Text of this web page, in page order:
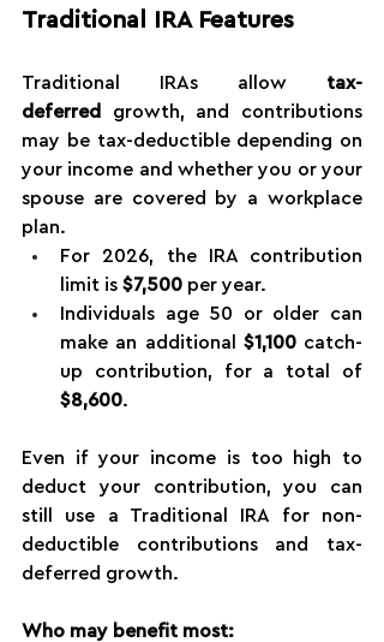
Traditional IRA Features
Traditional IRAs allow tax-
deferred
growth, and contributions
may be tax-deductible depending on
your income and whether you or your
spouse are covered by a workplace
plan.
For 2026, the IRA contribution
limit is $7,500 per year.
Individuals age 50 or older can
make an additional $1,100 catch-
$8,600.
Even if your income is too high to
deduct your contribution, you can
still use a Traditional IRA for non-
deductible contributions and tax-
deferred growth.
Who may benefit most: